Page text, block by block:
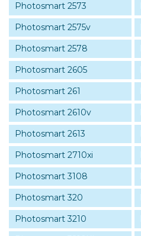
Photosmart 2573
Photosmart 2575v
Photosmart 2578
Photosmart 2605
Photosmart 261
Photosmart 2610v
Photosmart 2613
Photosmart 2710xi
Photosmart 3108
Photosmart 320
Photosmart 3210